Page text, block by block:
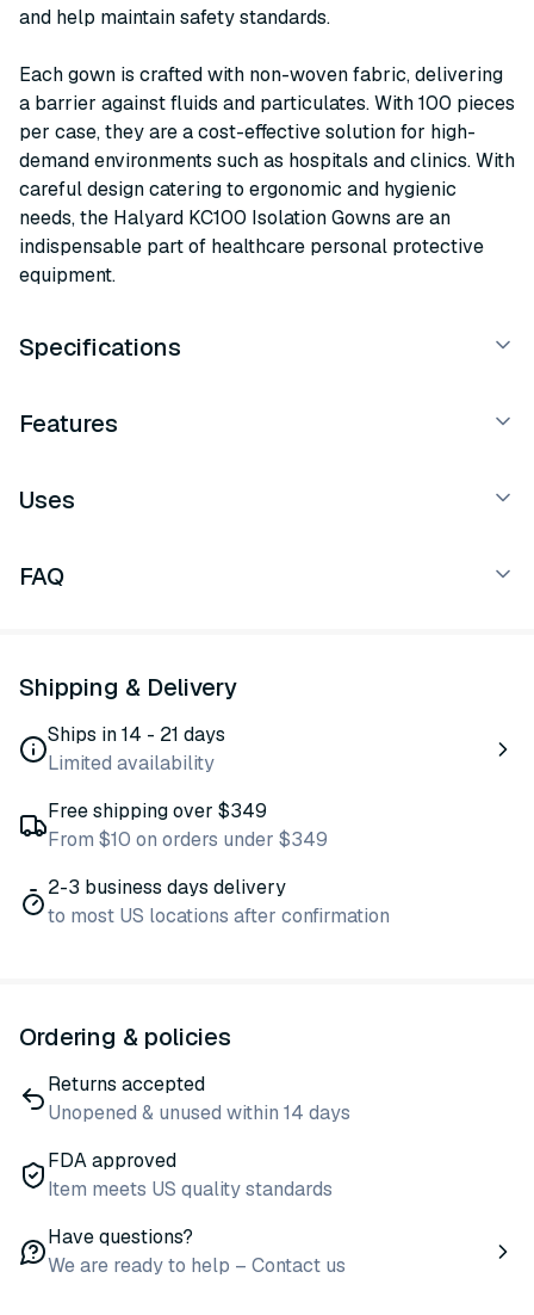
and help maintain safety standards.
Each gown is crafted with non-woven fabric, delivering
a barrier against fluids and particulates. With 100 pieces
per case, they are a cost-effective solution for high-
demand environments such as hospitals and clinics. With
careful design catering to ergonomic and hygienic
needs, the Halyard KC100 Isolation Gowns are an
indispensable part of healthcare personal protective
equipment.
Specifications
Features
Uses
FAQ
Shipping & Delivery
Ships in 14 - 21 days
Limited availability
Free shipping over $349
From $10 on orders under $349
2-3 business days delivery
to most US locations after confirmation
Ordering & policies
Returns accepted
Unopened & unused within 14 days
FDA approved
Item meets US quality standards
Have questions?
We are ready to help – Contact us